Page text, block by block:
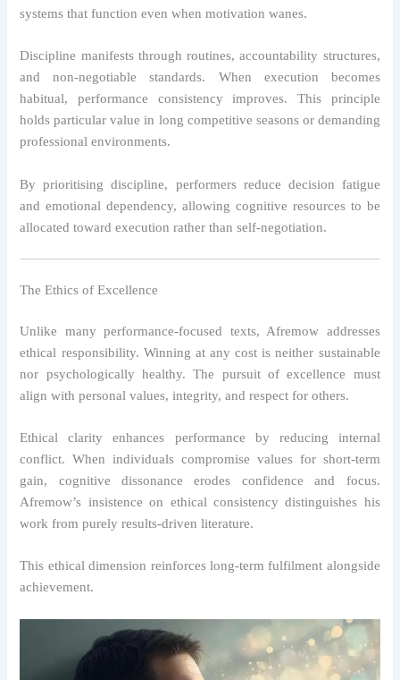
systems that function even when motivation wanes.
Discipline manifests through routines, accountability structures,
and non-negotiable standards. When execution becomes
habitual, performance consistency improves. This principle
holds particular value in long competitive seasons or demanding
professional environments.
By prioritising discipline, performers reduce decision fatigue
and emotional dependency, allowing cognitive resources to be
allocated toward execution rather than self-negotiation.
The Ethics of Excellence
Unlike many performance-focused texts, Afremow addresses
ethical responsibility. Winning at any cost is neither sustainable
nor psychologically healthy. The pursuit of excellence must
align with personal values, integrity, and respect for others.
Ethical clarity enhances performance by reducing internal
conflict. When individuals compromise values for short-term
gain, cognitive dissonance erodes confidence and focus.
Afremow’s insistence on ethical consistency distinguishes his
work from purely results-driven literature.
This ethical dimension reinforces long-term fulfilment alongside
achievement.